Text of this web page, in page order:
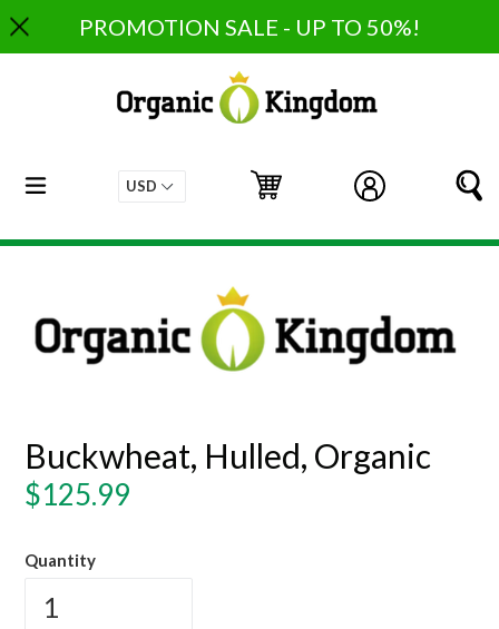
to
content
PROMOTION SALE - UP TO 50%!
Log in
Cart
Cart
expand/collapse
Buckwheat, Hulled, Organic
Regular
$125.99
Quantity